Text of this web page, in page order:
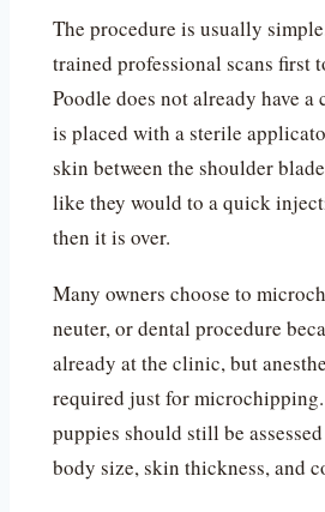
The procedure is usually
trained professional scans first
Poodle does not already have
is placed with a sterile
skin between the shoulder
like they would to a quick
then it is over.
Many owners choose to
neuter, or dental procedure
already at the clinic, but
required just for
puppies should still be
body size, skin thickness, and